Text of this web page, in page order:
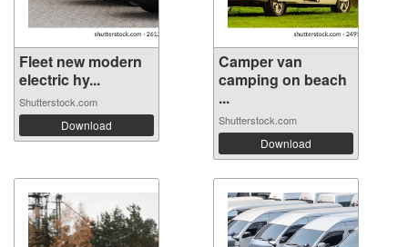
Fleet new modern
electric hy...
Shutterstock.com
Download
Camper van
camping on beach
...
Shutterstock.com
Download